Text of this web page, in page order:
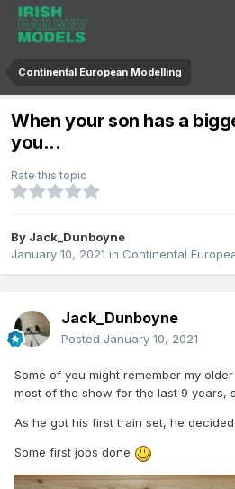
Continental European Modelling
When your son has a
you...
Rate this topic
By Jack_Dunboyne
January 10, 2021 in Continental
Jack_Dunboyne
Posted January 10, 2021
Some of you might remember my
most of the show for the last 9 years,
As he got his first train set, he
Some first jobs done